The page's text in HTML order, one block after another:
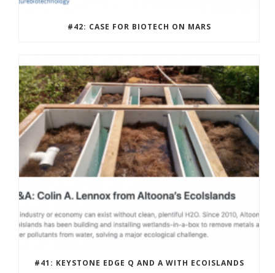
#42: CASE FOR BIOTECH ON MARS
#41: KEYSTONE EDGE Q AND A WITH ECOISLANDS